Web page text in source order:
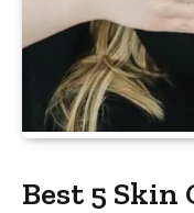
Best 5 Skin